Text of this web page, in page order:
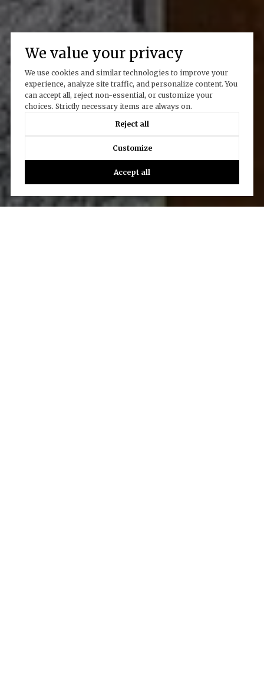
We value your privacy
We use cookies and similar technologies to improve your
experience, analyze site traffic, and personalize content. You
can accept all, reject non-essential, or customize your
choices. Strictly necessary items are always on.
Reject all
Customize
Accept all